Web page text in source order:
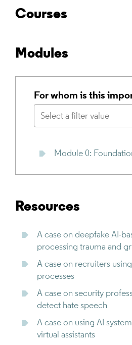
Courses
Modules
For whom is this
Module 0:
Resources
A case on deepfake AI-
processing trauma and
A case on recruiters
processes
A case on security
detect hate speech
A case on using AI
virtual assistants